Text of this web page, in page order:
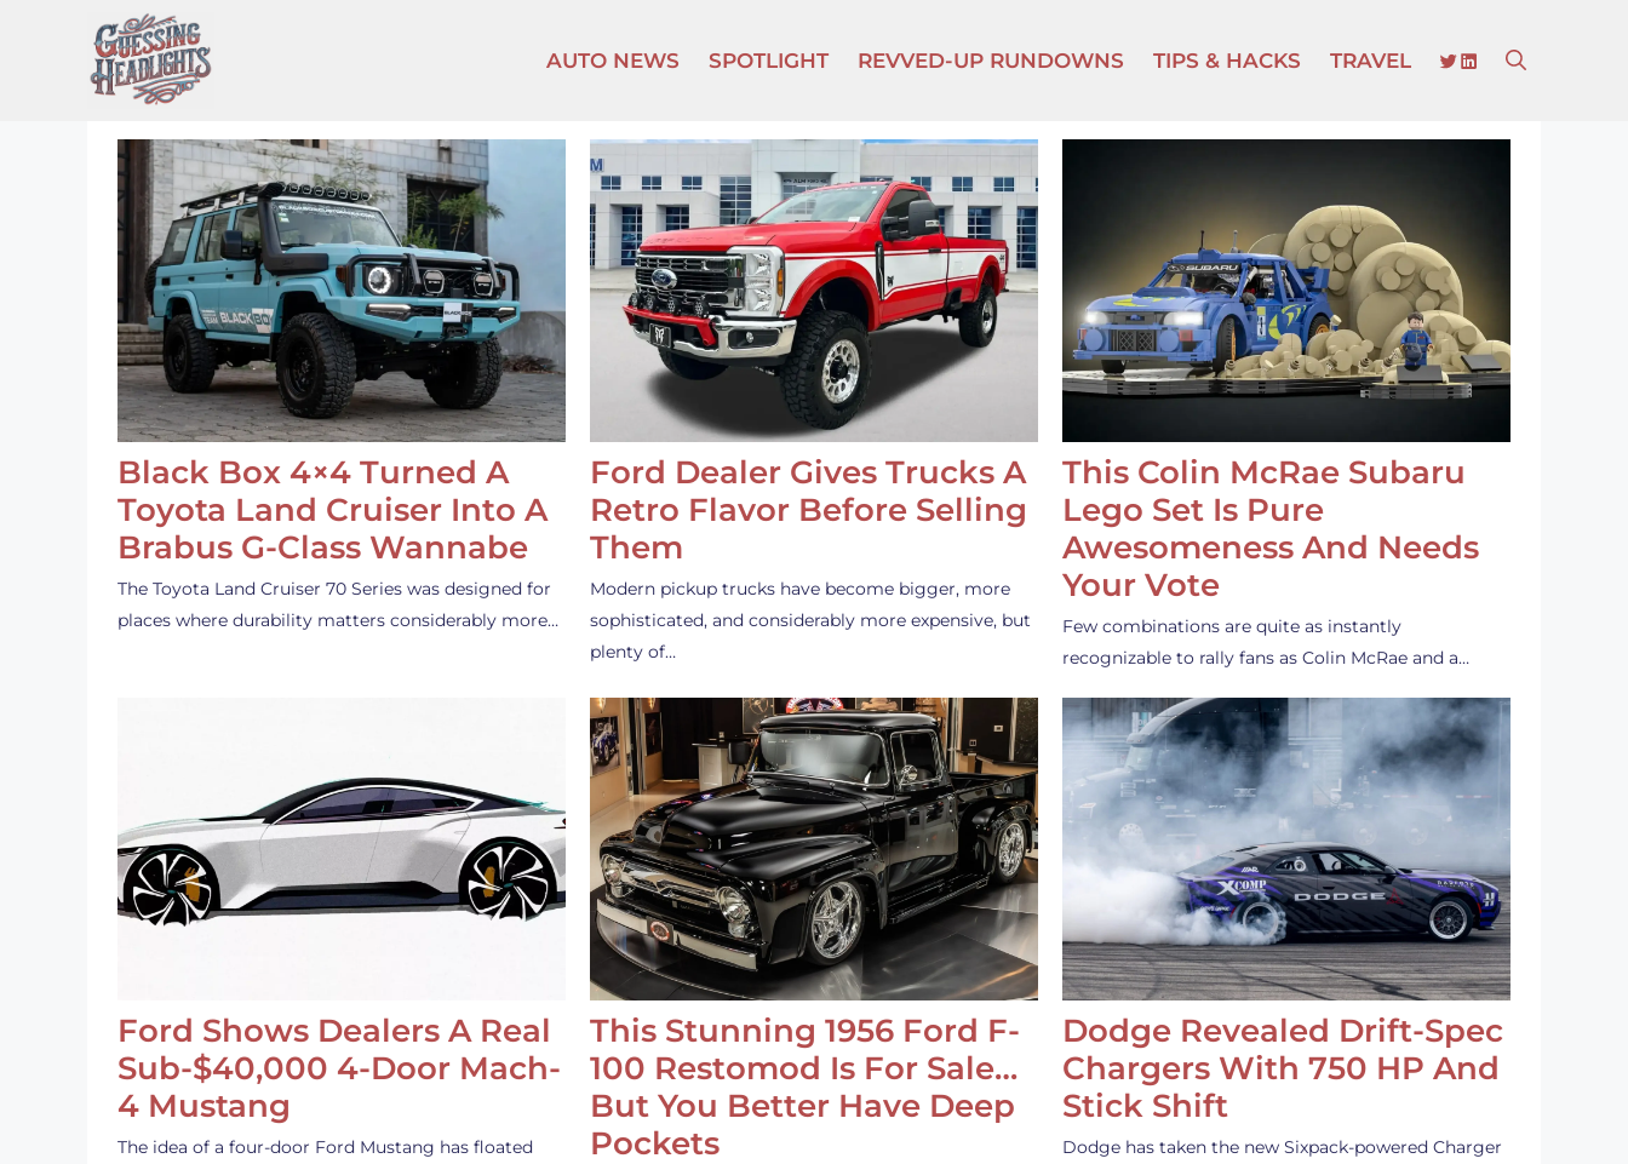
content
AUTO NEWS SPOTLIGHT REVVED-UP RUNDOWNS TIPS & HACKS TRAVEL TWITTER
LINKEDIN
Black Box 4×4 Turned A
Toyota Land Cruiser Into A
Brabus G-Class Wannabe
The Toyota Land Cruiser 70 Series was designed for
places where durability matters considerably more…
Ford Dealer Gives Trucks A
Retro Flavor Before Selling
Them
Modern pickup trucks have become bigger, more
sophisticated, and considerably more expensive, but
plenty of…
This Colin McRae Subaru
Lego Set Is Pure
Awesomeness And Needs
Your Vote
Few combinations are quite as instantly
recognizable to rally fans as Colin McRae and a…
Ford Shows Dealers A Real
Sub-$40,000 4-Door Mach-
4 Mustang
The idea of a four-door Ford Mustang has floated
This Stunning 1956 Ford F-
100 Restomod Is For Sale…
But You Better Have Deep
Pockets
Dodge Revealed Drift-Spec
Chargers With 750 HP And
Stick Shift
Dodge has taken the new Sixpack-powered Charger